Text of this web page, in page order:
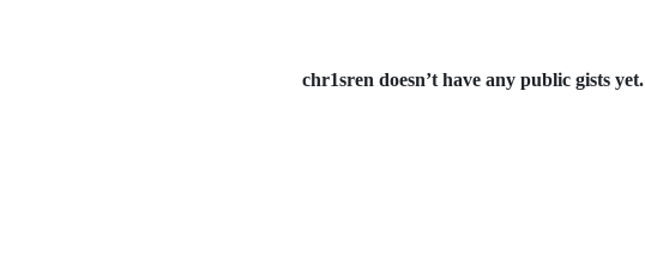
chr1sren doesn’t have any public gists yet.